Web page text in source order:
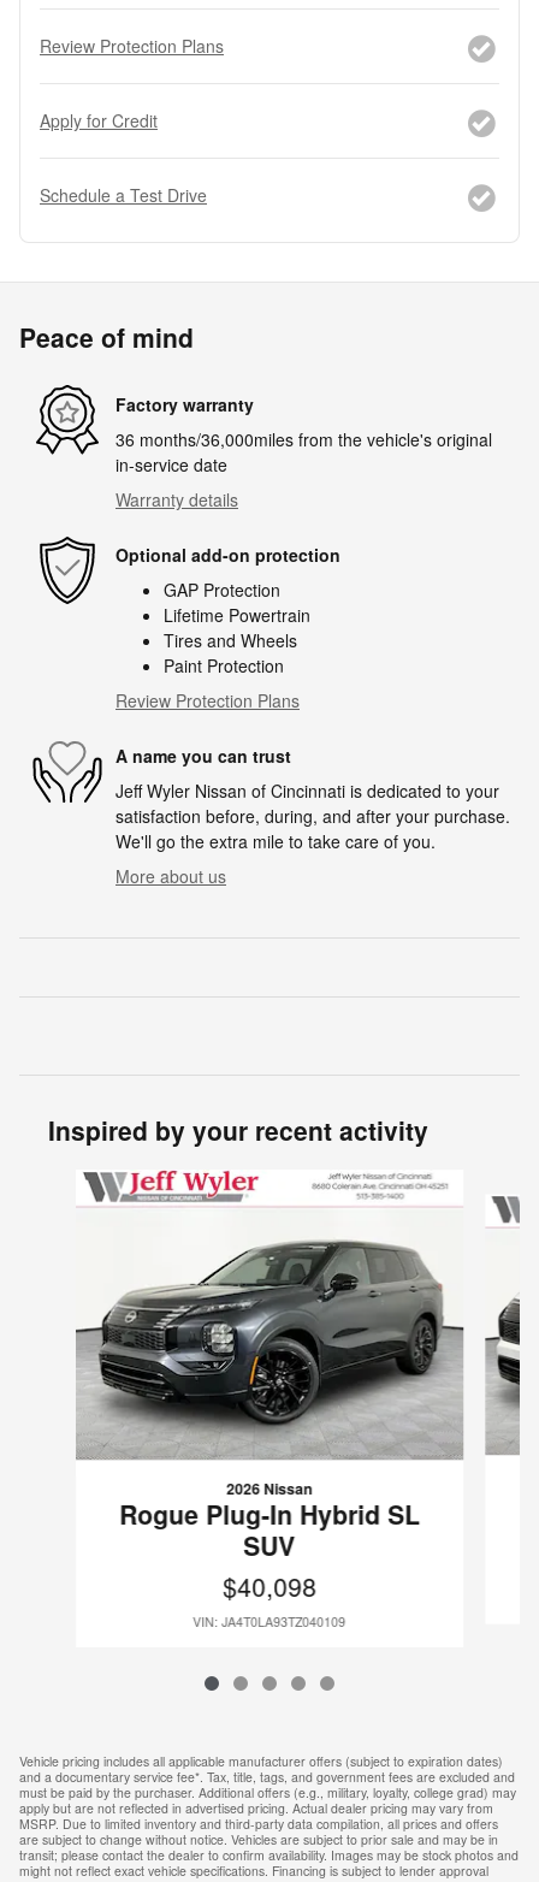
Review Protection Plans
Apply for Credit
Schedule a Test Drive
Peace of mind
Factory warranty
36 months/36,000miles from the vehicle's original
in-service date
Warranty details
Optional add-on protection
GAP Protection
Lifetime Powertrain
Tires and Wheels
Paint Protection
Review Protection Plans
A name you can trust
Jeff Wyler Nissan of Cincinnati is dedicated to your
satisfaction before, during, and after your purchase.
We'll go the extra mile to take care of you.
More about us
Inspired by your recent activity
Slide 1 of 5
2026 Nissan
Rogue Plug-In Hybrid SL
SUV
$40,098
VIN: JA4T0LA93TZ040109
Vehicle pricing includes all applicable manufacturer offers (subject to expiration dates)
and a documentary service fee*. Tax, title, tags, and government fees are excluded and
must be paid by the purchaser. Additional offers (e.g., military, loyalty, college grad) may
apply but are not reflected in advertised pricing. Actual dealer pricing may vary from
MSRP. Due to limited inventory and third-party data compilation, all prices and offers
are subject to change without notice. Vehicles are subject to prior sale and may be in
transit; please contact the dealer to confirm availability. Images may be stock photos and
might not reflect exact vehicle specifications. Financing is subject to lender approval